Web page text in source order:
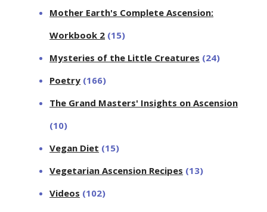
Mother Earth's Complete Ascension:
Workbook 2 (15)
Mysteries of the Little Creatures (24)
Poetry (166)
The Grand Masters' Insights on Ascension
(10)
Vegan Diet (15)
Vegetarian Ascension Recipes (13)
Videos (102)